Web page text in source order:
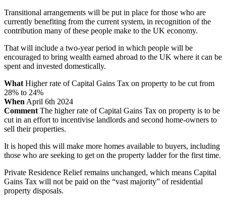
Transitional arrangements will be put in place for those who are
currently benefiting from the current system, in recognition of the
contribution many of these people make to the UK economy.
That will include a two-year period in which people will be
encouraged to bring wealth earned abroad to the UK where it can be
spent and invested domestically.
What Higher rate of Capital Gains Tax on property to be cut from
28% to 24%
When April 6th 2024
Comment The higher rate of Capital Gains Tax on property is to be
cut in an effort to incentivise landlords and second home-owners to
sell their properties.
It is hoped this will make more homes available to buyers, including
those who are seeking to get on the property ladder for the first time.
Private Residence Relief remains unchanged, which means Capital
Gains Tax will not be paid on the “vast majority” of residential
property disposals.